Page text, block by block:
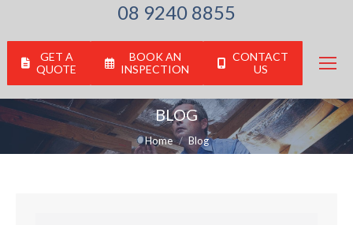
08 9240 8855
GET A
QUOTE
BOOK AN
INSPECTION
CONTACT
US
BLOG
You are here:
Home Blog